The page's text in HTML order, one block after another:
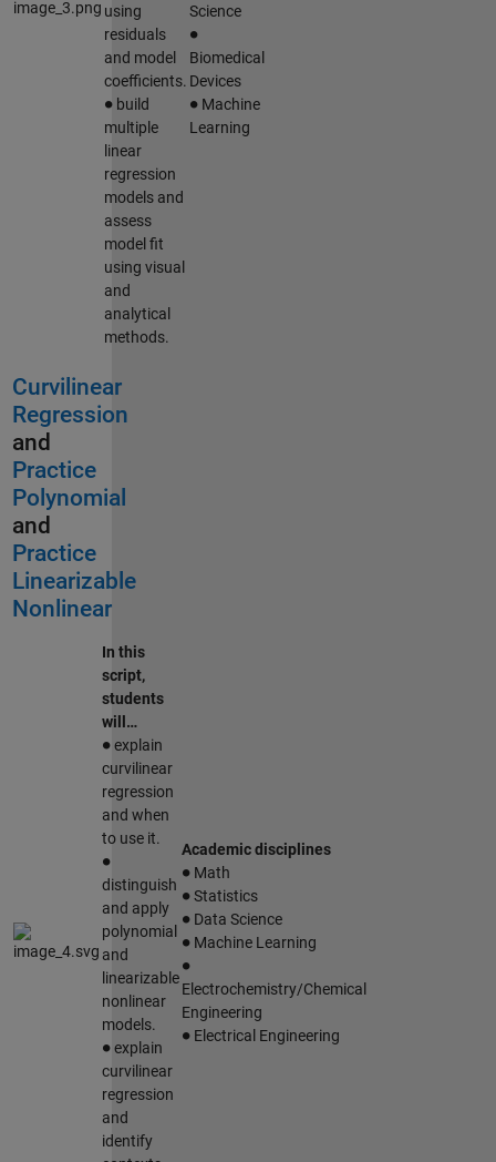
using
residuals
and model
coefficients.
∙ build
multiple
linear
regression
models and
assess
model fit
using visual
and
analytical
methods.
Science
∙
Biomedical
Devices
∙ Machine
Learning
Curvilinear
Regression
and
Practice
Polynomial
and
Practice
Linearizable
Nonlinear
In this
script,
students
will…
∙ explain
curvilinear
regression
and when
to use it.
∙
distinguish
and apply
polynomial
and
linearizable
nonlinear
models.
∙ explain
curvilinear
regression
and
identify
Academic disciplines
∙ Math
∙ Statistics
∙ Data Science
∙ Machine Learning
∙
Electrochemistry/Chemical
Engineering
∙ Electrical Engineering